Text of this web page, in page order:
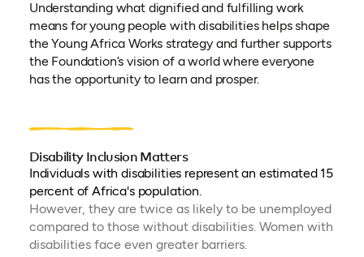
Understanding what dignified and fulfilling work
means for young people with disabilities helps shape
the Young Africa Works strategy and further supports
the Foundation’s vision of a world where everyone
has the opportunity to learn and prosper.
Disability Inclusion Matters
Individuals with disabilities represent an estimated 15
percent of Africa's population.
However, they are twice as likely to be unemployed
compared to those without disabilities. Women with
disabilities face even greater barriers.